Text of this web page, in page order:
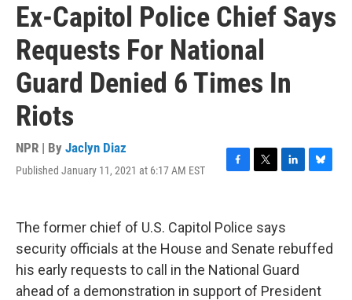
Ex-Capitol Police Chief Says
Requests For National
Guard Denied 6 Times In
Riots
NPR | By Jaclyn Diaz
Published January 11, 2021 at 6:17 AM EST
F
e
b
o
o
k
T
t
e
r
L
e
d
n
B
k
The former chief of U.S. Capitol Police says
security officials at the House and Senate rebuffed
his early requests to call in the National Guard
ahead of a demonstration in support of President